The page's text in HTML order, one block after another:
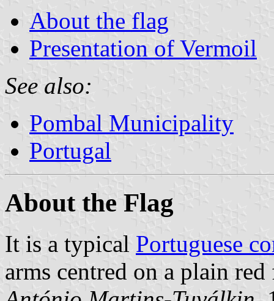
About the flag
Presentation of Vermoil
See also:
Pombal Municipality
Portugal
About the Flag
It is a typical Portuguese
arms centred on a plain